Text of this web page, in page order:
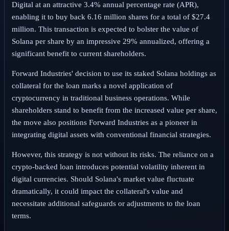
Digital at an attractive 3.4% annual percentage rate (APR),
enabling it to buy back 6.16 million shares for a total of $27.4
million. This transaction is expected to bolster the value of
Solana per share by an impressive 29% annualized, offering a
significant benefit to current shareholders.
Forward Industries' decision to use its staked Solana holdings as
collateral for the loan marks a novel application of
cryptocurrency in traditional business operations. While
shareholders stand to benefit from the increased value per share,
the move also positions Forward Industries as a pioneer in
integrating digital assets with conventional financial strategies.
However, this strategy is not without its risks. The reliance on a
crypto-backed loan introduces potential volatility inherent in
digital currencies. Should Solana's market value fluctuate
dramatically, it could impact the collateral's value and
necessitate additional safeguards or adjustments to the loan
terms.